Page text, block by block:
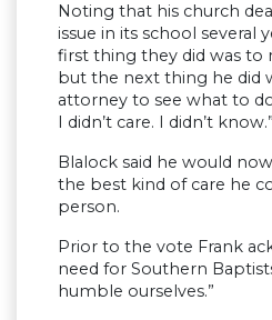
Noting that his church
issue in its school several
first thing they did was to
but the next thing he did
attorney to see what to
I didn’t care. I didn’t know.”
Blalock said he would
the best kind of care he
person.
Prior to the vote Frank
need for Southern
humble ourselves.”